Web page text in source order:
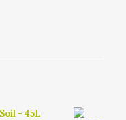
- 45L